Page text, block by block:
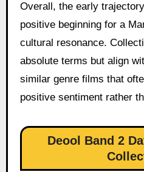
Overall, the early
positive beginning for a
cultural resonance.
absolute terms but align
similar genre films that
positive sentiment rather
Deool Band 2